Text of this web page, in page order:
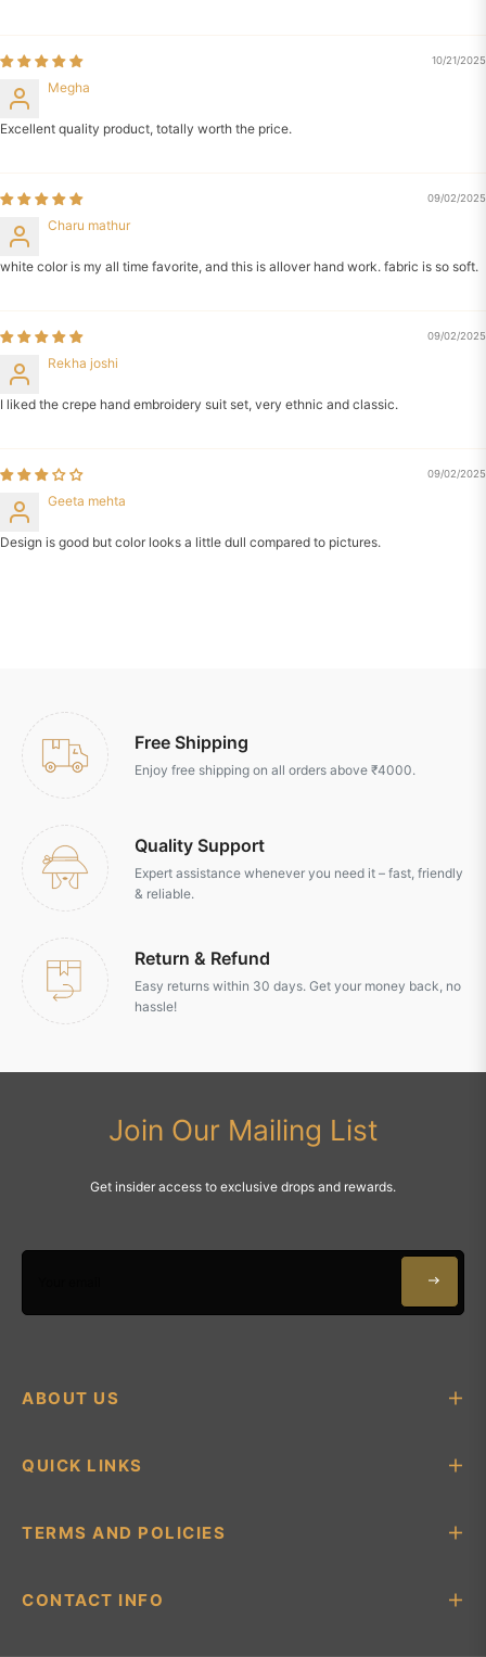
10/21/2025
Megha
Excellent quality product, totally worth the price.
09/02/2025
Charu mathur
white color is my all time favorite, and this is allover hand work. fabric is so soft.
09/02/2025
Rekha joshi
I liked the crepe hand embroidery suit set, very ethnic and classic.
09/02/2025
Geeta mehta
Design is good but color looks a little dull compared to pictures.
Free Shipping
Enjoy free shipping on all orders above ₹4000.
Quality Support
Expert assistance whenever you need it – fast, friendly
& reliable.
Return & Refund
Easy returns within 30 days. Get your money back, no
hassle!
Join Our Mailing List
Get insider access to exclusive drops and rewards.
ABOUT US
QUICK LINKS
TERMS AND POLICIES
CONTACT INFO